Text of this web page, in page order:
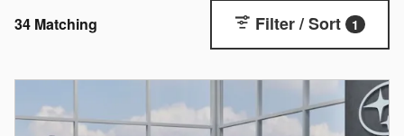
34 Matching Filter / Sort 1